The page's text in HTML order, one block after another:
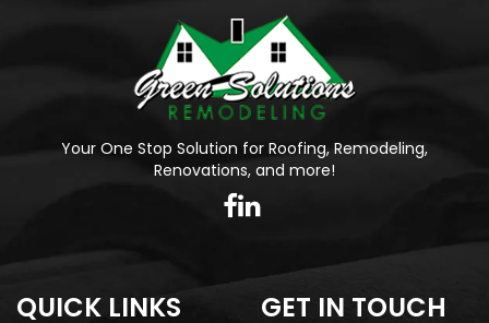
Your One Stop Solution for Roofing, Remodeling,
Renovations, and more!
QUICK LINKS GET IN TOUCH